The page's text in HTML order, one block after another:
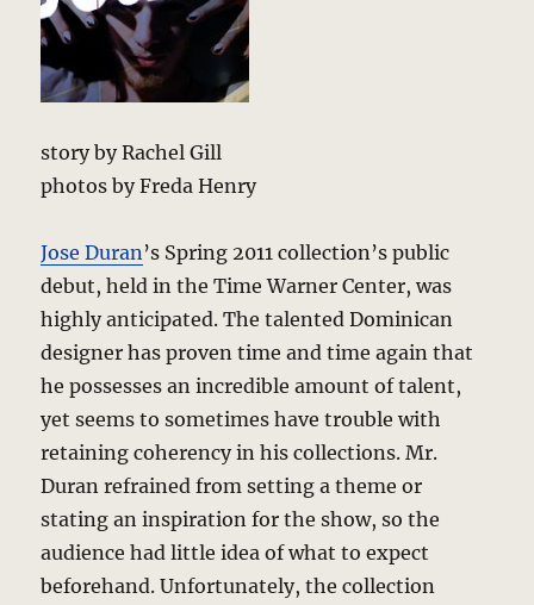
story by Rachel Gill
photos by Freda Henry
Jose Duran ’s Spring 2011 collection’s public
debut, held in the Time Warner Center, was
highly anticipated. The talented Dominican
designer has proven time and time again that
he possesses an incredible amount of talent,
yet seems to sometimes have trouble with
retaining coherency in his collections. Mr.
Duran refrained from setting a theme or
stating an inspiration for the show, so the
audience had little idea of what to expect
beforehand. Unfortunately, the collection